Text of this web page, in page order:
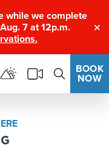
while we complete
7 at 12p.m.
BOOK
NOW